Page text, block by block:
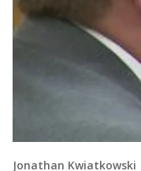
Jonathan Kwiatkowski